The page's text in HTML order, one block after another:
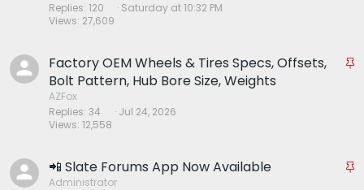
y
Replies 120
Views 27,609
Saturday at 10:32 PM
S
Factory OEM Wheels & Tires Specs, Offsets,
Bolt Pattern, Hub Bore Size, Weights
AZFox
Replies 34
Views 12,558
Jul 24, 2026
S
📲 Slate Forums App Now Available
Administrator